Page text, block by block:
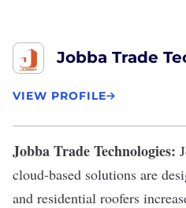
Jobba Trade
VIEW PROFILE
Jobba Trade Technologies:
cloud-based solutions are
and residential roofers